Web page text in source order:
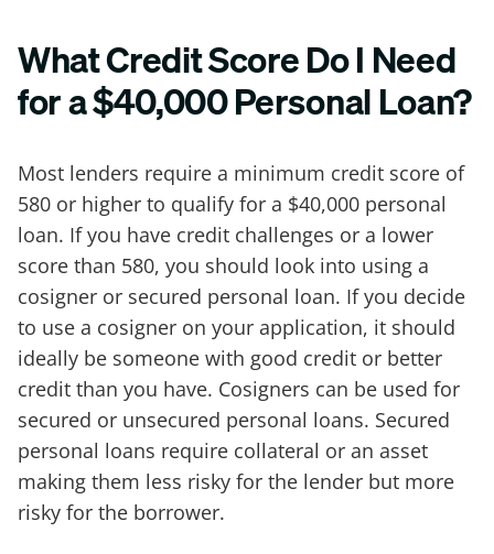
What Credit Score Do I Need
for a $40,000 Personal Loan?
Most lenders require a minimum credit score of
580 or higher to qualify for a $40,000 personal
loan. If you have credit challenges or a lower
score than 580, you should look into using a
cosigner or secured personal loan. If you decide
to use a cosigner on your application, it should
ideally be someone with good credit or better
credit than you have. Cosigners can be used for
secured or unsecured personal loans. Secured
personal loans require collateral or an asset
making them less risky for the lender but more
risky for the borrower.